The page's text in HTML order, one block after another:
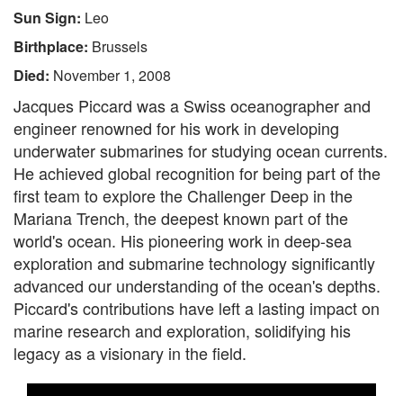
Sun Sign: Leo
Birthplace: Brussels
Died: November 1, 2008
Jacques Piccard was a Swiss oceanographer and
engineer renowned for his work in developing
underwater submarines for studying ocean currents.
He achieved global recognition for being part of the
first team to explore the Challenger Deep in the
Mariana Trench, the deepest known part of the
world's ocean. His pioneering work in deep-sea
exploration and submarine technology significantly
advanced our understanding of the ocean's depths.
Piccard's contributions have left a lasting impact on
marine research and exploration, solidifying his
legacy as a visionary in the field.